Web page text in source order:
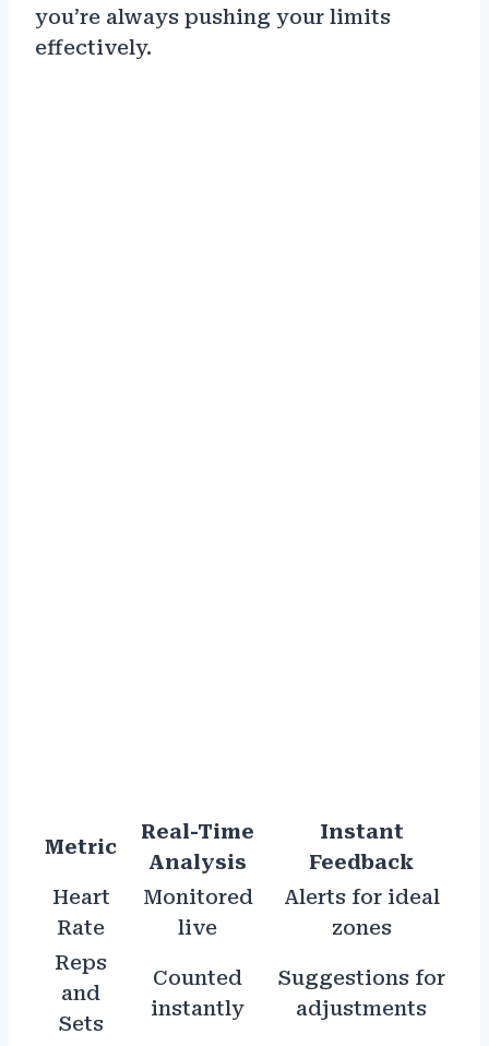
you’re always pushing your limits
effectively.
Metric
Real-Time
Analysis
Instant
Feedback
Heart
Rate
Monitored
live
Alerts for ideal
zones
Reps
and
Sets
Counted
instantly
Suggestions for
adjustments